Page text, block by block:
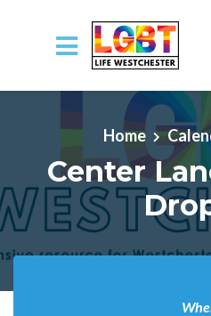
Skip to main content
Home
Center